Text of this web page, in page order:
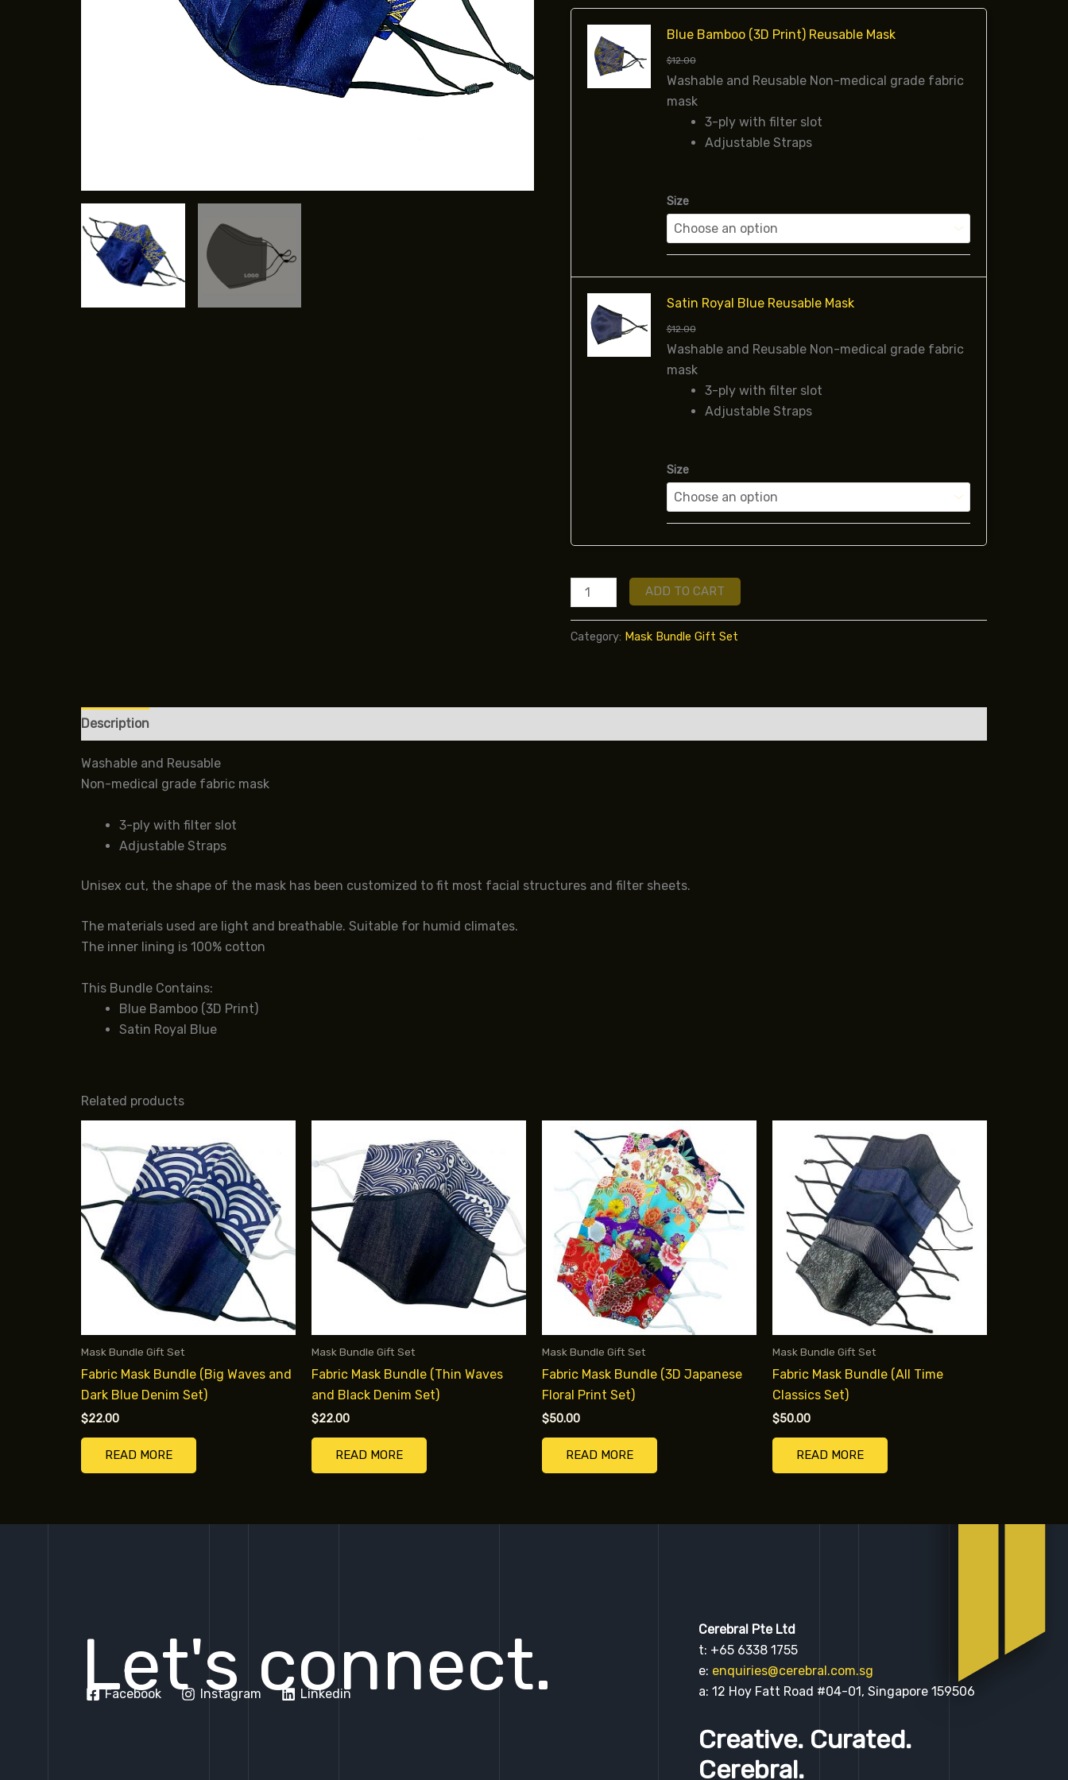
Blue Bamboo (3D Print) Reusable Mask
$12.00
Washable and Reusable Non-medical grade fabric
mask
3-ply with filter slot
Adjustable Straps
Size
Satin Royal Blue Reusable Mask
$12.00
Washable and Reusable Non-medical grade fabric
mask
3-ply with filter slot
Adjustable Straps
Size
ADD TO CART
Category: Mask Bundle Gift Set
Description
Washable and Reusable
Non-medical grade fabric mask
3-ply with filter slot
Adjustable Straps
Unisex cut, the shape of the mask has been customized to fit most facial structures and filter sheets.
The materials used are light and breathable. Suitable for humid climates.
The inner lining is 100% cotton
This Bundle Contains:
Blue Bamboo (3D Print)
Satin Royal Blue
Related products
Mask Bundle Gift Set
Fabric Mask Bundle (Big Waves and
Dark Blue Denim Set)
$22.00
READ MORE
Mask Bundle Gift Set
Fabric Mask Bundle (Thin Waves
and Black Denim Set)
$22.00
READ MORE
Mask Bundle Gift Set
Fabric Mask Bundle (3D Japanese
Floral Print Set)
$50.00
READ MORE
Mask Bundle Gift Set
Fabric Mask Bundle (All Time
Classics Set)
$50.00
READ MORE
Let's connect.
Facebook Instagram Linkedin
Cerebral Pte Ltd
t: +65 6338 1755
e: enquiries@cerebral.com.sg
a: 12 Hoy Fatt Road #04-01, Singapore 159506
Creative. Curated.
Cerebral.